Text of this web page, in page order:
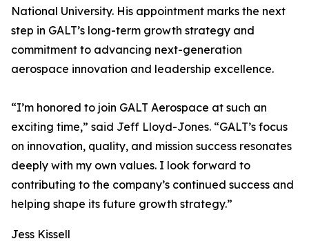
National University. His appointment marks the next
step in GALT’s long-term growth strategy and
commitment to advancing next-generation
aerospace innovation and leadership excellence.
“I’m honored to join GALT Aerospace at such an
exciting time,” said Jeff Lloyd-Jones. “GALT’s focus
on innovation, quality, and mission success resonates
deeply with my own values. I look forward to
contributing to the company’s continued success and
helping shape its future growth strategy.”
Jess Kissell